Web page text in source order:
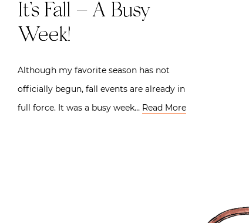
It’s Fall – A Busy
Week!
Although my favorite season has not
officially begun, fall events are already in
full force. It was a busy week… Read More